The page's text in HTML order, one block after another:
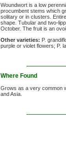
Woundwort is a low
procumbent stems which
solitary or in clusters.
shape. Tubular and two-
October. The fruit is an
Other varieties: P.
purple or violet flowers; P.
Where Found
Grows as a very common
and Asia.